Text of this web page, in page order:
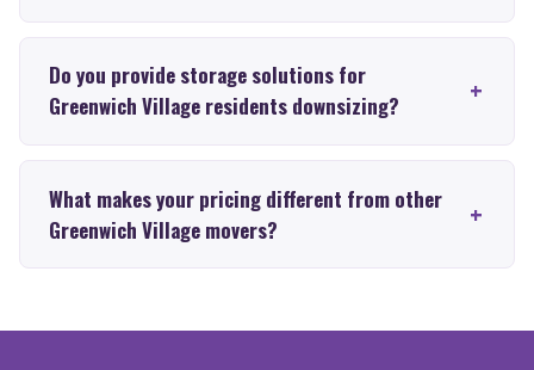
Do you provide storage solutions for
Greenwich Village residents downsizing?
What makes your pricing different from other
Greenwich Village movers?